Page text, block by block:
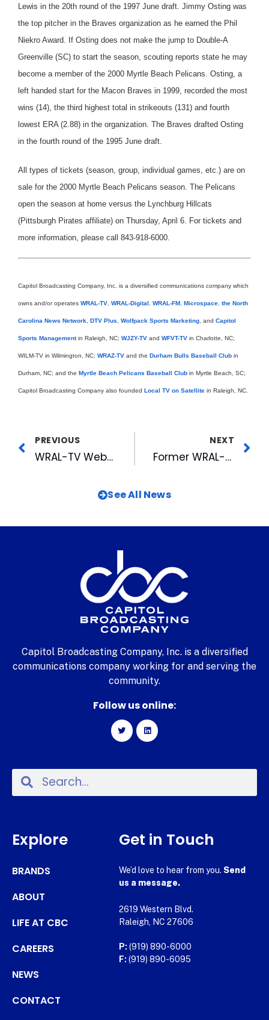
Lewis in the 20th round of the 1997 June draft. Jimmy Osting was
the top pitcher in the Braves organization as he earned the Phil
Niekro Award. If Osting does not make the jump to Double-A
Greenville (SC) to start the season, scouting reports state he may
become a member of the 2000 Myrtle Beach Pelicans. Osting, a
left handed start for the Macon Braves in 1999, recorded the most
wins (14), the third highest total in strikeouts (131) and fourth
lowest ERA (2.88) in the organization. The Braves drafted Osting
in the fourth round of the 1995 June draft.
All types of tickets (season, group, individual games, etc.) are on
sale for the 2000 Myrtle Beach Pelicans season. The Pelicans
open the season at home versus the Lynchburg Hillcats
(Pittsburgh Pirates affiliate) on Thursday, April 6. For tickets and
more information, please call 843-918-6000.
Capitol Broadcasting Company, Inc. is a diversified communications company which
owns and/or operates WRAL-TV WRAL-Digital WRAL-FM Microspace the North
Carolina News Network DTV Plus Wolfpack Sports Marketing , and Capitol
Sports Managementin Raleigh, NC; WJZY-TV and WFVT-TV in Charlotte, NC;
WILM-TV in Wilmington, NC; WRAZ-TV and the Durham Bulls Baseball Club in
Durham, NC; and the Myrtle Beach Pelicans Baseball Club in Myrtle Beach, SC;
Capitol Broadcasting Company also founded Local TV on Satellite in Raleigh, NC.
PREVIOUS
WRAL-TV Webcam Featured in Chapel Hill News
NEXT
Former WRAL-TV Anchor Featured In N&O
See All News
Capitol Broadcasting Company, Inc. is a diversified
communications company working for and serving the
community.
Follow us online:
Explore
BRANDS
ABOUT
LIFE AT CBC
CAREERS
NEWS
CONTACT
Get in Touch
We’d love to hear from you. Send
us a message.
2619 Western Blvd.
Raleigh, NC 27606
P: (919) 890-6000
F: (919) 890-6095